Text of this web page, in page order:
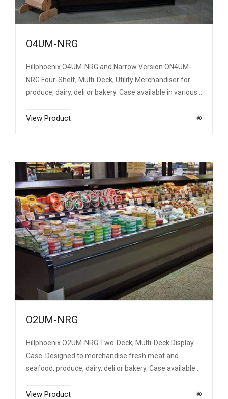
O4UM-NRG
Hillphoenix O4UM-NRG and Narrow Version ON4UM-
NRG Four-Shelf, Multi-Deck, Utility Merchandiser for
produce, dairy, deli or bakery. Case available in various…
View Product
O2UM-NRG
Hillphoenix O2UM-NRG Two-Deck, Multi-Deck Display
Case. Designed to merchandise fresh meat and
seafood, produce, dairy, deli or bakery. Case available…
View Product